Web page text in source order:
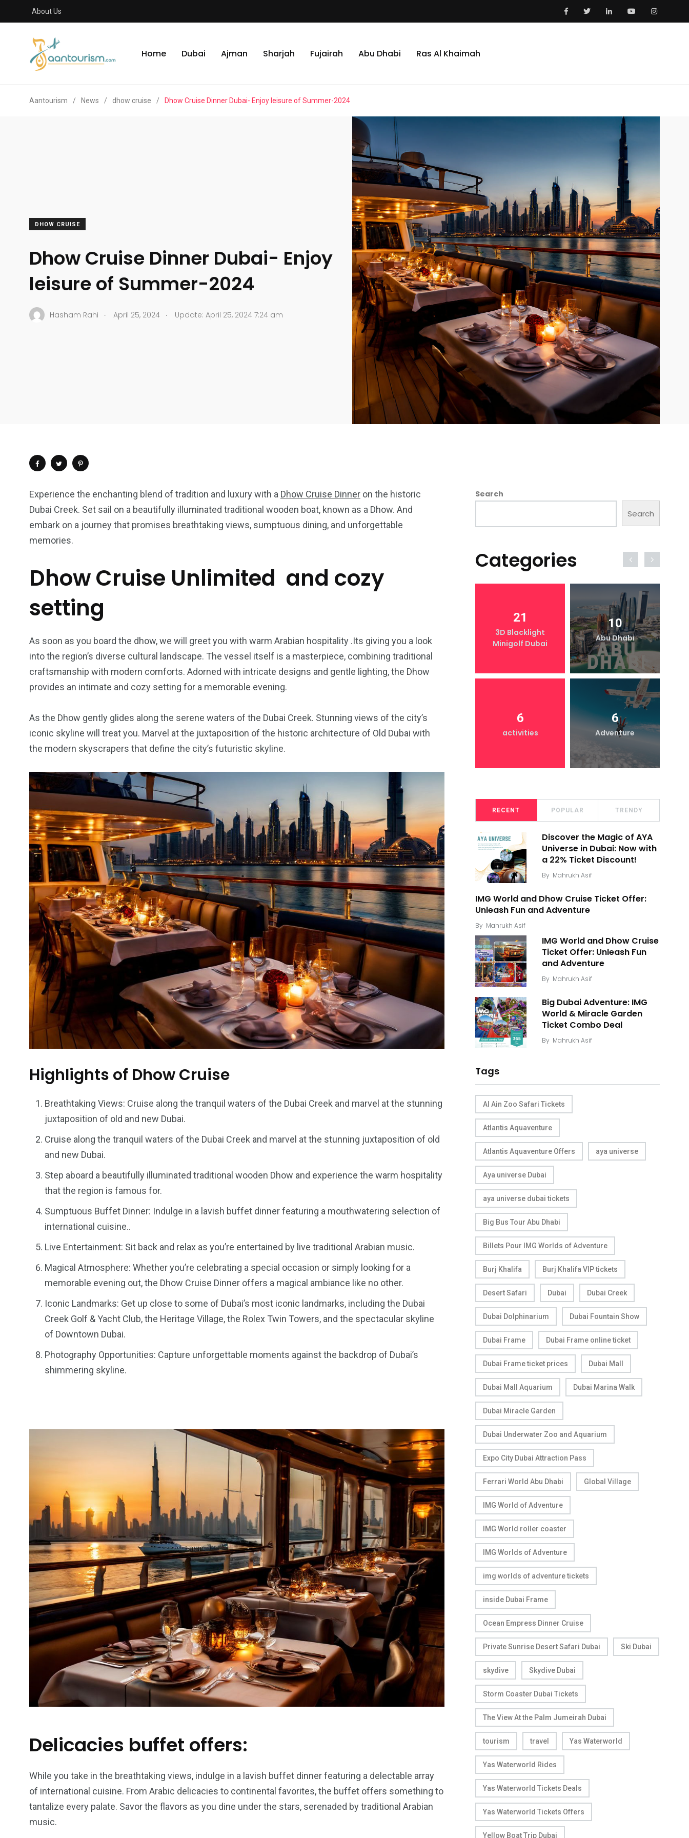
About Us
Home Dubai Ajman Sharjah Fujairah Abu Dhabi Ras Al Khaimah
Aantourism / News / dhow cruise / Dhow Cruise Dinner Dubai- Enjoy leisure of Summer-2024
DHOW CRUISE
Dhow Cruise Dinner Dubai- Enjoy
leisure of Summer-2024
Hasham Rahi . April 25, 2024 . Update: April 25, 2024 7:24 am
Experience the enchanting blend of tradition and luxury with a Dhow Cruise Dinner on the historic
Dubai Creek. Set sail on a beautifully illuminated traditional wooden boat, known as a Dhow. And
embark on a journey that promises breathtaking views, sumptuous dining, and unforgettable
memories.
Dhow Cruise Unlimited and cozy
setting
As soon as you board the dhow, we will greet you with warm Arabian hospitality .Its giving you a look
into the region’s diverse cultural landscape. The vessel itself is a masterpiece, combining traditional
craftsmanship with modern comforts. Adorned with intricate designs and gentle lighting, the Dhow
provides an intimate and cozy setting for a memorable evening.
As the Dhow gently glides along the serene waters of the Dubai Creek. Stunning views of the city’s
iconic skyline will treat you. Marvel at the juxtaposition of the historic architecture of Old Dubai with
the modern skyscrapers that define the city’s futuristic skyline.
Highlights of Dhow Cruise
Breathtaking Views: Cruise along the tranquil waters of the Dubai Creek and marvel at the stunning
juxtaposition of old and new Dubai.
Cruise along the tranquil waters of the Dubai Creek and marvel at the stunning juxtaposition of old
and new Dubai.
Step aboard a beautifully illuminated traditional wooden Dhow and experience the warm hospitality
that the region is famous for.
Sumptuous Buffet Dinner: Indulge in a lavish buffet dinner featuring a mouthwatering selection of
international cuisine..
Live Entertainment: Sit back and relax as you’re entertained by live traditional Arabian music.
Magical Atmosphere: Whether you’re celebrating a special occasion or simply looking for a
memorable evening out, the Dhow Cruise Dinner offers a magical ambiance like no other.
Iconic Landmarks: Get up close to some of Dubai’s most iconic landmarks, including the Dubai
Creek Golf & Yacht Club, the Heritage Village, the Rolex Twin Towers, and the spectacular skyline
of Downtown Dubai.
Photography Opportunities: Capture unforgettable moments against the backdrop of Dubai’s
shimmering skyline.
Delicacies buffet offers:
While you take in the breathtaking views, indulge in a lavish buffet dinner featuring a delectable array
of international cuisine. From Arabic delicacies to continental favorites, the buffet offers something to
tantalize every palate. Savor the flavors as you dine under the stars, serenaded by traditional Arabian
music.
Search
Search
Categories
Activities
Park
Boat
2
XLine Dubai Mall
74
Yas Waterworld
Yellow Boat Cruise yellow boats dubai
21
3D Blacklight
Minigolf Dubai
10
Abu Dhabi
6
activities
6
Adventure
RECENT POPULAR TRENDY
Discover the Magic of AYA
Universe in Dubai: Now with
a 22% Ticket Discount!
By Mahrukh Asif
IMG World and Dhow Cruise Ticket Offer:
Unleash Fun and Adventure
By Mahrukh Asif
IMG World and Dhow Cruise
Ticket Offer: Unleash Fun
and Adventure
By Mahrukh Asif
Big Dubai Adventure: IMG
World & Miracle Garden
Ticket Combo Deal
By Mahrukh Asif
Tags
Al Ain Zoo Safari Tickets
Atlantis Aquaventure
Atlantis Aquaventure Offers aya universe
Aya universe Dubai
aya universe dubai tickets
Big Bus Tour Abu Dhabi
Billets Pour IMG Worlds of Adventure
Burj Khalifa Burj Khalifa VIP tickets
Desert Safari Dubai Dubai Creek
Dubai Dolphinarium Dubai Fountain Show
Dubai Frame Dubai Frame online ticket
Dubai Frame ticket prices Dubai Mall
Dubai Mall Aquarium Dubai Marina Walk
Dubai Miracle Garden
Dubai Underwater Zoo and Aquarium
Expo City Dubai Attraction Pass
Ferrari World Abu Dhabi Global Village
IMG World of Adventure
IMG World roller coaster
IMG Worlds of Adventure
img worlds of adventure tickets
inside Dubai Frame
Ocean Empress Dinner Cruise
Private Sunrise Desert Safari Dubai Ski Dubai
skydive Skydive Dubai
Storm Coaster Dubai Tickets
The View At the Palm Jumeirah Dubai
tourism travel Yas Waterworld
Yas Waterworld Rides
Yas Waterworld Tickets Deals
Yas Waterworld Tickets Offers
Yellow Boat Trip Dubai